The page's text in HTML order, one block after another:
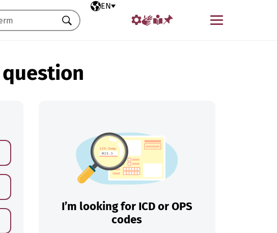
Selected language
EN
Menu
Search
I’m looking for ICD or OPS
codes